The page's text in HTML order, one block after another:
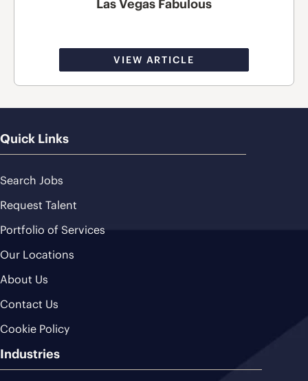
Las Vegas Fabulous
VIEW ARTICLE
Quick Links
Search Jobs
Request Talent
Portfolio of Services
Our Locations
About Us
Contact Us
Cookie Policy
Industries